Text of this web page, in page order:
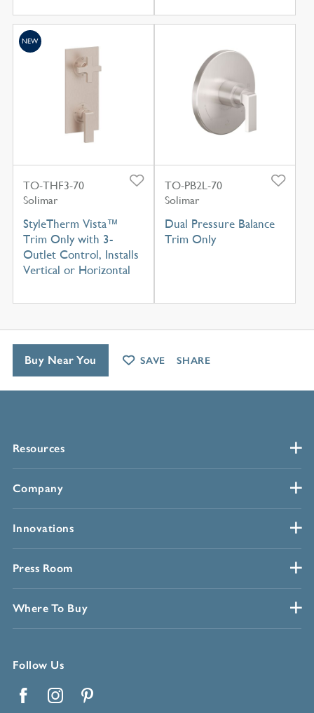
TO-THF3-70
Solimar
StyleTherm Vista™
Trim Only with 3-
Outlet Control, Installs
Vertical or Horizontal
NEW
TO-PB2L-70
Solimar
Dual Pressure Balance
Trim Only
Resources
Company
Innovations
Press Room
Where To Buy
Follow Us
Buy Near You SAVE SHARE